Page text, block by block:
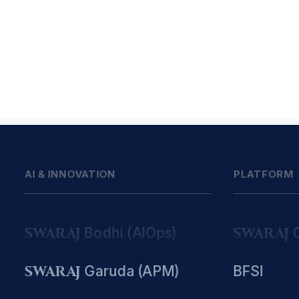
AI & INNOVATION
SWARAJ Bodhi (AIOps)
SWARAJ Garuda (APM)
PLATFORM
SWARAJ
BFSI